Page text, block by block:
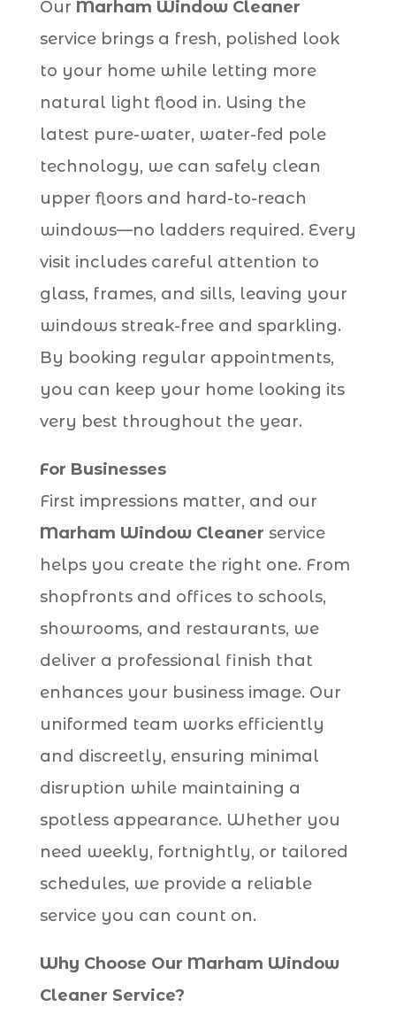
Our Marham Window Cleaner
service brings a fresh, polished look
to your home while letting more
natural light flood in. Using the
latest pure-water, water-fed pole
technology, we can safely clean
upper floors and hard-to-reach
windows—no ladders required. Every
visit includes careful attention to
glass, frames, and sills, leaving your
windows streak-free and sparkling.
By booking regular appointments,
you can keep your home looking its
very best throughout the year.
For Businesses
First impressions matter, and our
Marham Window Cleaner service
helps you create the right one. From
shopfronts and offices to schools,
showrooms, and restaurants, we
deliver a professional finish that
enhances your business image. Our
uniformed team works efficiently
and discreetly, ensuring minimal
disruption while maintaining a
spotless appearance. Whether you
need weekly, fortnightly, or tailored
schedules, we provide a reliable
service you can count on.
Why Choose Our Marham Window
Cleaner Service?